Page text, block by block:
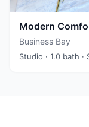
Modern
Business Bay
Studio · 1.0 bath ·